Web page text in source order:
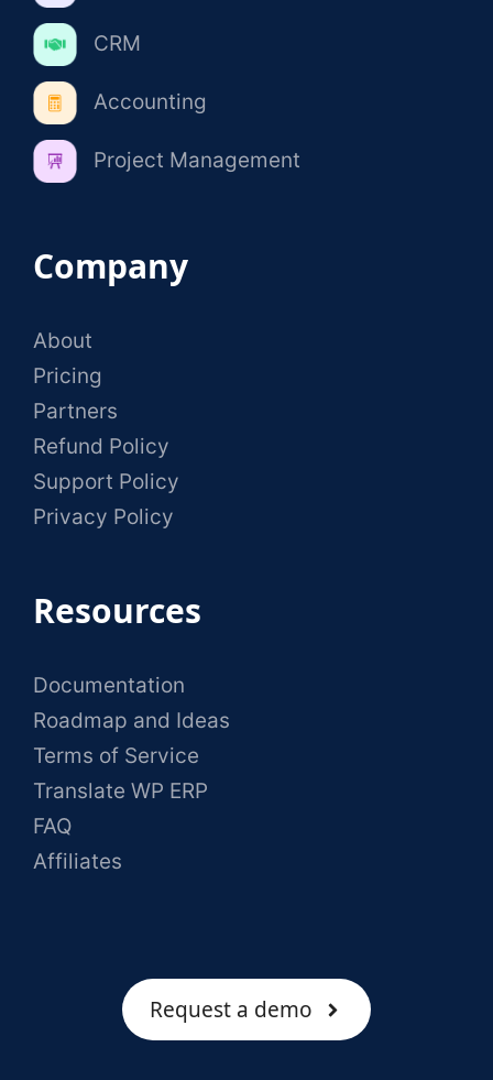
CRM
Accounting
Project Management
Company
About
Pricing
Partners
Refund Policy
Support Policy
Privacy Policy
Resources
Documentation
Roadmap and Ideas
Terms of Service
Translate WP ERP
FAQ
Affiliates
Request a demo